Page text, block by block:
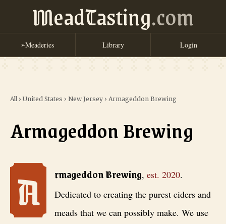
MeadTasting.com
➢Meaderies Library Login
All › United States › New Jersey › Armageddon Brewing
Armageddon Brewing
Armageddon Brewing , est. 2020 . Dedicated to creating the
A rmageddon Brewing, est. 2020.
Dedicated to creating the purest ciders and
meads that we can possibly make. We use